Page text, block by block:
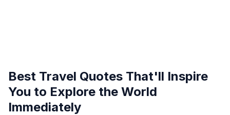
Best Travel Quotes That'll Inspire
You to Explore the World
Immediately